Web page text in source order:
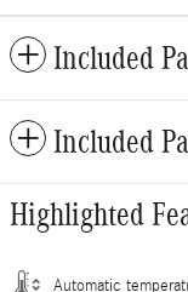
Included
Included
Highlighted
Automatic